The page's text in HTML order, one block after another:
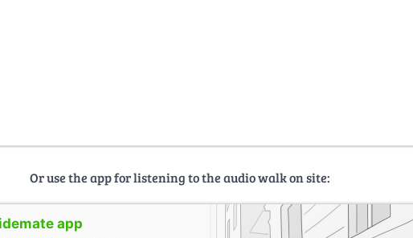
Or use the app for listening to the audio walk on site:
app